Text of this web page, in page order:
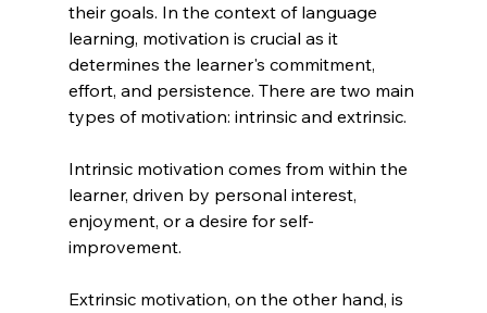
their goals. In the context of language
learning, motivation is crucial as it
determines the learner's commitment,
effort, and persistence. There are two main
types of motivation: intrinsic and extrinsic.
Intrinsic motivation comes from within the
learner, driven by personal interest,
enjoyment, or a desire for self-
improvement.
Extrinsic motivation, on the other hand, is